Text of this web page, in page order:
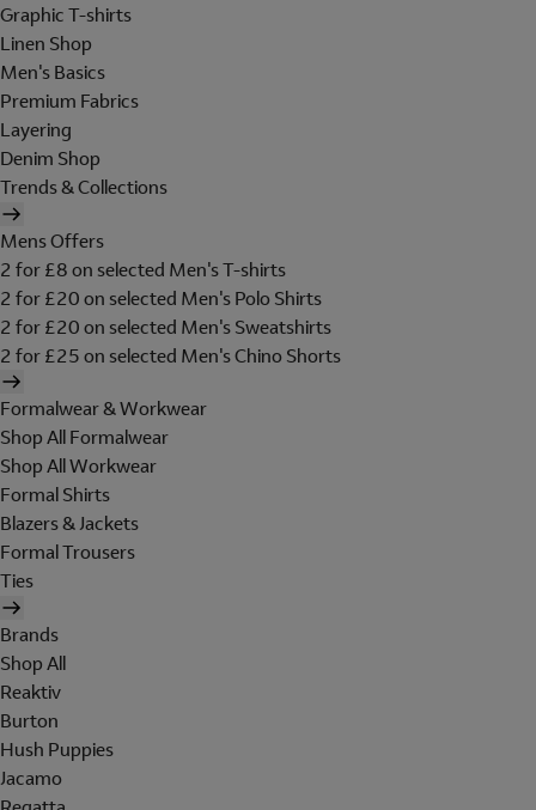
Graphic T-shirts
Linen Shop
Men's Basics
Premium Fabrics
Layering
Denim Shop
Trends & Collections
Mens Offers
2 for £8 on selected Men's T-shirts
2 for £20 on selected Men's Polo Shirts
2 for £20 on selected Men's Sweatshirts
2 for £25 on selected Men's Chino Shorts
Formalwear & Workwear
Shop All Formalwear
Shop All Workwear
Formal Shirts
Blazers & Jackets
Formal Trousers
Ties
Brands
Shop All
Reaktiv
Burton
Hush Puppies
Jacamo